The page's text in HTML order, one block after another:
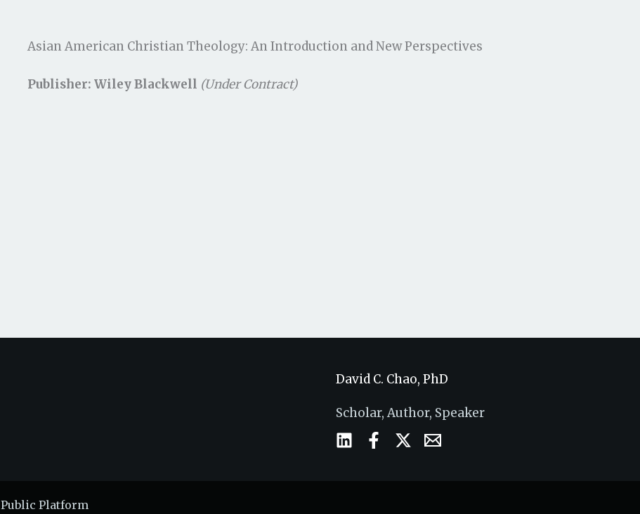
Asian American Christian Theology: An Introduction and New Perspectives
Publisher: Wiley Blackwell (Under Contract)
David C. Chao, PhD
Scholar, Author, Speaker
Public Platform